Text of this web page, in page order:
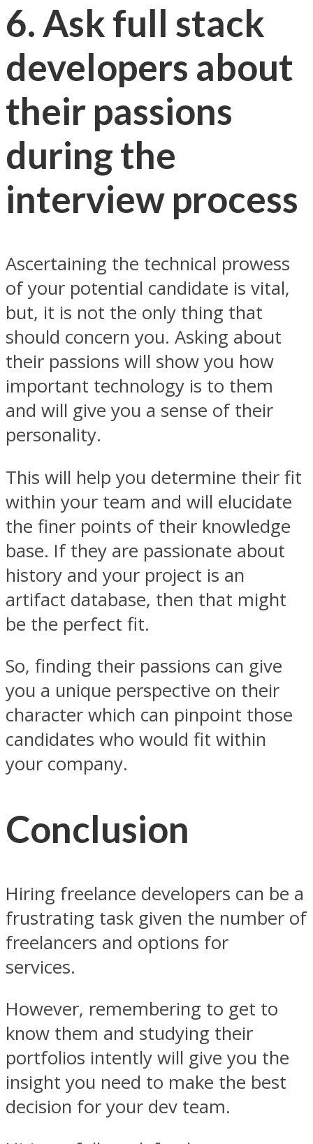
6. Ask full stack
developers about
their passions
during the
interview process
Ascertaining the technical prowess
of your potential candidate is vital,
but, it is not the only thing that
should concern you. Asking about
their passions will show you how
important technology is to them
and will give you a sense of their
personality.
This will help you determine their fit
within your team and will elucidate
the finer points of their knowledge
base. If they are passionate about
history and your project is an
artifact database, then that might
be the perfect fit.
So, finding their passions can give
you a unique perspective on their
character which can pinpoint those
candidates who would fit within
your company.
Conclusion
Hiring freelance developers can be a
frustrating task given the number of
freelancers and options for
services.
However, remembering to get to
know them and studying their
portfolios intently will give you the
insight you need to make the best
decision for your dev team.